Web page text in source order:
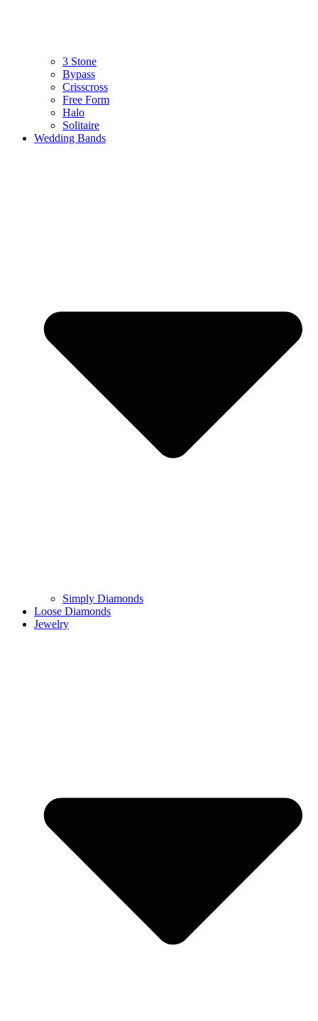
3 Stone
Bypass
Crisscross
Free Form
Halo
Solitaire
Wedding Bands
Simply Diamonds
Loose Diamonds
Jewelry